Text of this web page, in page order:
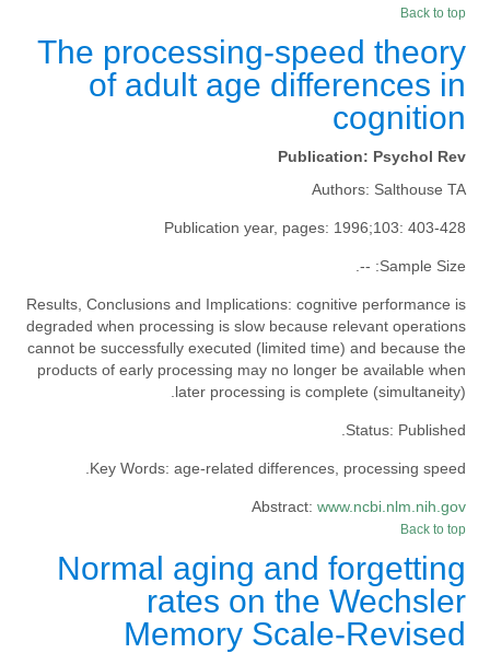
Back to top
The processing-speed theory
of adult age differences in
cognition
Publication: Psychol Rev
Authors: Salthouse TA
Publication year, pages: 1996;103: 403-428
Sample Size:
--.
Results, Conclusions and Implications: cognitive performance is
degraded when processing is slow because relevant operations
cannot be successfully executed (limited time) and because the
products of early processing may no longer be available when
later processing is complete (simultaneity).
Status: Published.
Key Words: age-related differences, processing speed.
Abstract: www.ncbi.nlm.nih.gov
Back to top
Normal aging and forgetting
rates on the Wechsler
Memory Scale-Revised